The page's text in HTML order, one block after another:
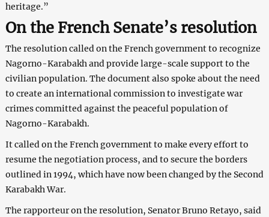
heritage.”
On the French Senate’s resolution
The resolution called on the French government to recognize
Nagorno-Karabakh and provide large-scale support to the
civilian population. The document also spoke about the need
to create an international commission to investigate war
crimes committed against the peaceful population of
Nagorno-Karabakh.
It called on the French government to make every effort to
resume the negotiation process, and to secure the borders
outlined in 1994, which have now been changed by the Second
Karabakh War.
The rapporteur on the resolution, Senator Bruno Retayo, said